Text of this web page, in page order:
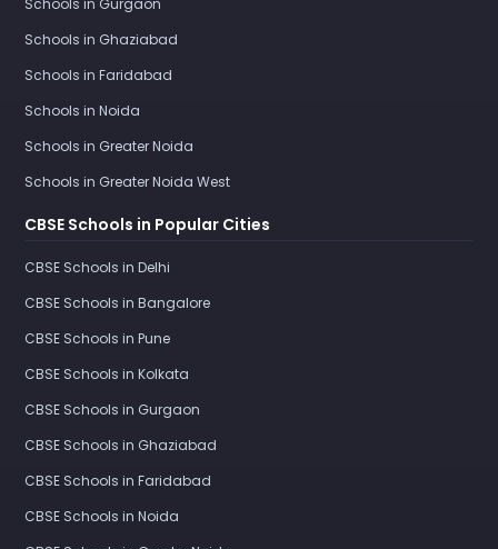
Schools in Gurgaon
Schools in Ghaziabad
Schools in Faridabad
Schools in Noida
Schools in Greater Noida
Schools in Greater Noida West
CBSE Schools in Popular Cities
CBSE Schools in Delhi
CBSE Schools in Bangalore
CBSE Schools in Pune
CBSE Schools in Kolkata
CBSE Schools in Gurgaon
CBSE Schools in Ghaziabad
CBSE Schools in Faridabad
CBSE Schools in Noida